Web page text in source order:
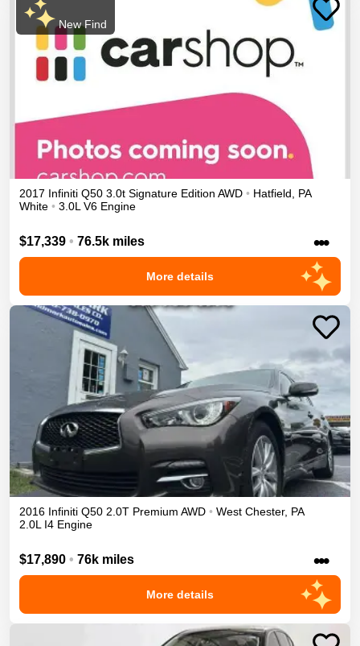
New Find
2017 Infiniti Q50 3.0t Signature Edition AWD • Hatfield, PA
White • 3.0L V6 Engine
$17,339 • 76.5k miles •••
More details
2016 Infiniti Q50 2.0T Premium AWD • West Chester, PA
2.0L I4 Engine
$17,890 • 76k miles •••
More details